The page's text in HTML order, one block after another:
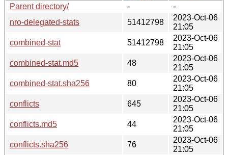
Parent directory/
-
-
nro-delegated-stats
51412798
2023-Oct-06
21:05
combined-stat
51412798
2023-Oct-06
21:05
combined-stat.md5
48
2023-Oct-06
21:05
combined-stat.sha256
80
2023-Oct-06
21:05
conflicts
645
2023-Oct-06
21:05
conflicts.md5
44
2023-Oct-06
21:05
conflicts.sha256
76
2023-Oct-06
21:05